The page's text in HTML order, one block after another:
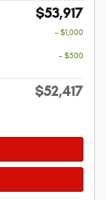
$53,917
- $1,000
- $500
$52,417